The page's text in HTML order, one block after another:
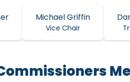
Michael Griffin
Vice Chair